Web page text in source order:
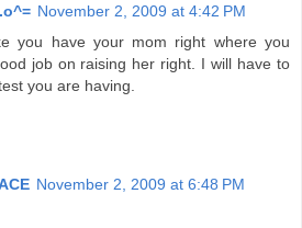
November 2, 2009 at 4:42 PM
you have your mom right where you
job on raising her right. I will have to
you are having.
November 2, 2009 at 6:48 PM